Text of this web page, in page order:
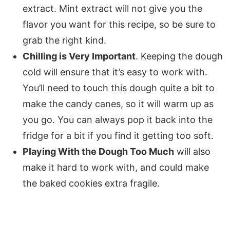
extract. Mint extract will not give you the
flavor you want for this recipe, so be sure to
grab the right kind.
Chilling is Very Important. Keeping the dough
cold will ensure that it’s easy to work with.
You’ll need to touch this dough quite a bit to
make the candy canes, so it will warm up as
you go. You can always pop it back into the
fridge for a bit if you find it getting too soft.
Playing With the Dough Too Muchwill also
make it hard to work with, and could make
the baked cookies extra fragile.